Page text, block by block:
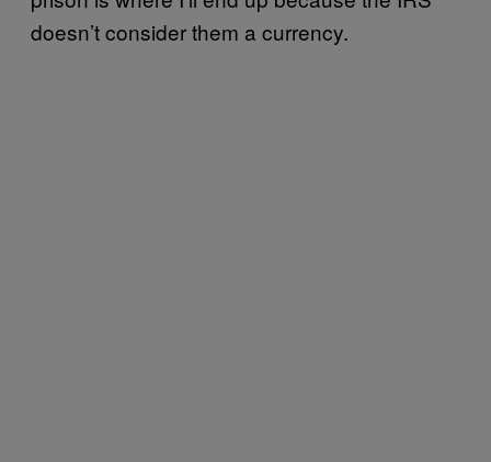
doesn’t consider them a currency.